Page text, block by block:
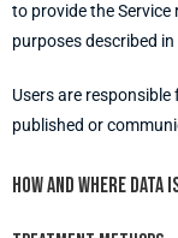
to provide the Service
purposes described
Users are
published or
How and where Data